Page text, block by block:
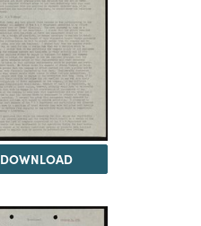
DOWNLOAD